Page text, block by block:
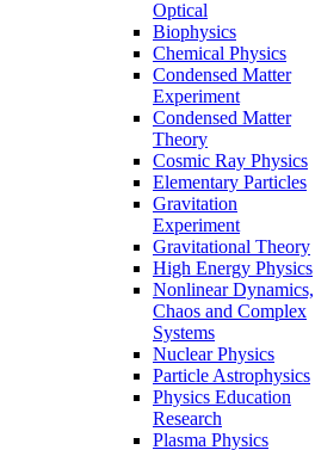
Optical
Biophysics
Chemical Physics
Condensed Matter
Experiment
Condensed Matter
Theory
Cosmic Ray Physics
Elementary Particles
Gravitation
Experiment
Gravitational Theory
High Energy Physics
Nonlinear Dynamics,
Chaos and Complex
Systems
Nuclear Physics
Particle Astrophysics
Physics Education
Research
Plasma Physics